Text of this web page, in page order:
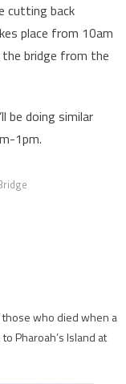
cutting back
place from 10am
bridge from the
be doing similar
1pm.
who died when a
Pharoah’s Island at